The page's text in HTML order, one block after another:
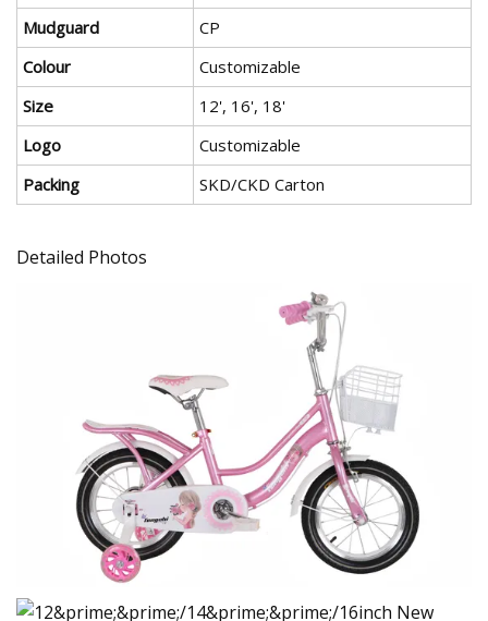
Mudguard
CP
Colour
Customizable
Size
12', 16', 18'
Logo
Customizable
Packing
SKD/CKD Carton
Detailed Photos